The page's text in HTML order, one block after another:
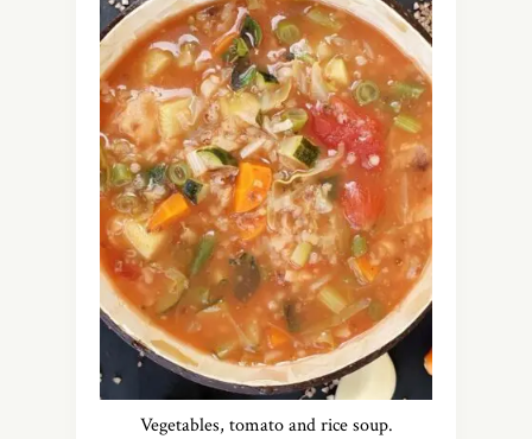
Vegetables, tomato and rice soup.